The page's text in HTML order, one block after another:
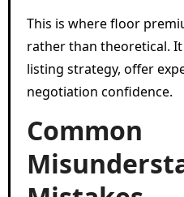
This is where floor
rather than theoretical.
listing strategy, offer
negotiation confidence.
Common